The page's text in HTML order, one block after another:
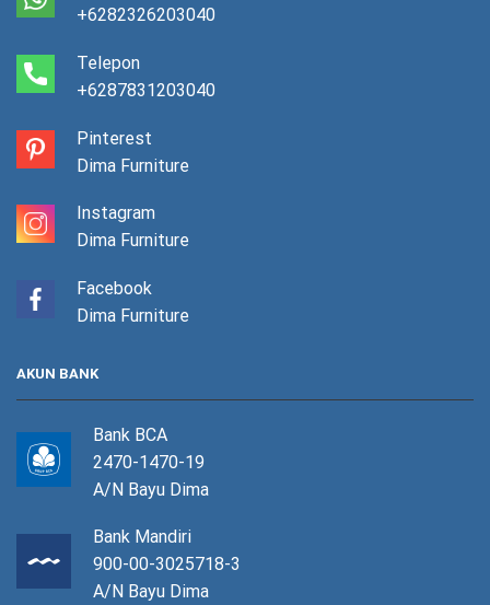
+6282326203040
Telepon
+6287831203040
Pinterest
Dima Furniture
Instagram
Dima Furniture
Facebook
Dima Furniture
AKUN BANK
Bank BCA
2470-1470-19
A/N Bayu Dima
Bank Mandiri
900-00-3025718-3
A/N Bayu Dima